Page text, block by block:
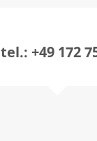
+49 172